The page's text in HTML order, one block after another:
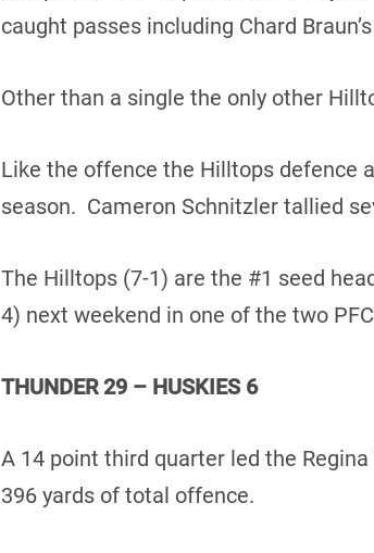
caught passes including Chard
Other than a single the only other
Like the offence the Hilltops defence
season. Cameron Schnitzler tallied
The Hilltops (7-1) are the #1 seed
4) next weekend in one of the two
THUNDER 29 – HUSKIES 6
A 14 point third quarter led the
396 yards of total offence.